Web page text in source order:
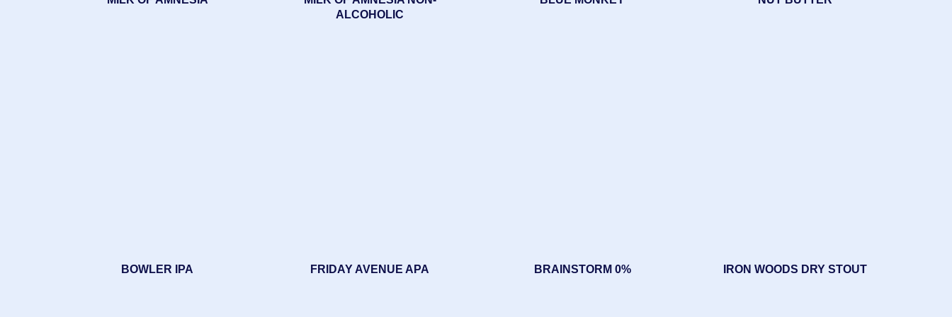
ALCOHOLIC
BOWLER IPA FRIDAY AVENUE APA BRAINSTORM 0% IRON WOODS DRY STOUT